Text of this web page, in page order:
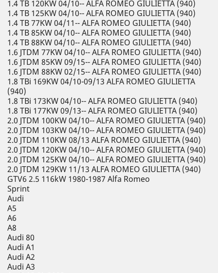
1.4 TB 120KW 04/10-- ALFA ROMEO GIULIETTA (940)
1.4 TB 125KW 04/10-- ALFA ROMEO GIULIETTA (940)
1.4 TB 77KW 04/11-- ALFA ROMEO GIULIETTA (940)
1.4 TB 85KW 04/10-- ALFA ROMEO GIULIETTA (940)
1.4 TB 88KW 04/10-- ALFA ROMEO GIULIETTA (940)
1.6 JTDM 77KW 04/10-- ALFA ROMEO GIULIETTA (940)
1.6 JTDM 85KW 09/15-- ALFA ROMEO GIULIETTA (940)
1.6 JTDM 88KW 02/15-- ALFA ROMEO GIULIETTA (940)
1.8 TBi 169KW 04/10-09/13 ALFA ROMEO GIULIETTA
(940)
1.8 TBi 173KW 04/10-- ALFA ROMEO GIULIETTA (940)
1.8 TBi 177KW 09/13-- ALFA ROMEO GIULIETTA (940)
2.0 JTDM 100KW 04/10-- ALFA ROMEO GIULIETTA (940)
2.0 JTDM 103KW 04/10-- ALFA ROMEO GIULIETTA (940)
2.0 JTDM 110KW 08/13 ALFA ROMEO GIULIETTA (940)
2.0 JTDM 120KW 04/10-- ALFA ROMEO GIULIETTA (940)
2.0 JTDM 125KW 04/10-- ALFA ROMEO GIULIETTA (940)
2.0 JTDM 129KW 11/13 ALFA ROMEO GIULIETTA (940)
GTV6 2.5 116kW 1980-1987 Alfa Romeo
Sprint
Audi
A5
A6
A8
Audi 80
Audi A1
Audi A2
Audi A3